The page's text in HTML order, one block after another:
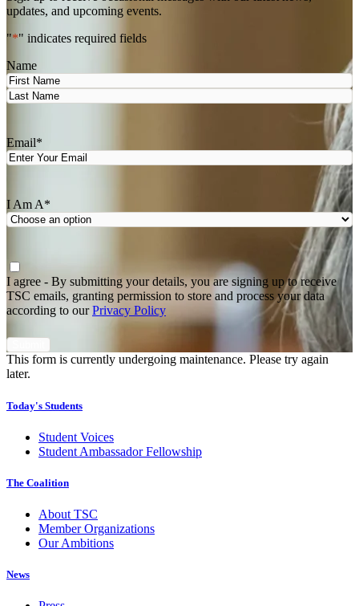
updates, and upcoming events.
"*" indicates required fields
Name
First
Email*
I Am A*
Agree
I agree - By submitting your details, you are signing up to receive
TSC emails, granting permission to store and process your data
according to ourPrivacy Policy
This form is currently undergoing maintenance. Please try again
later.
Today's Students
Student Voices
Student Ambassador Fellowship
The Coalition
About TSC
Member Organizations
Our Ambitions
News